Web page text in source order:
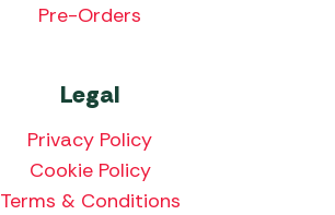
Pre-Orders
Legal
Privacy Policy
Cookie Policy
Terms & Conditions